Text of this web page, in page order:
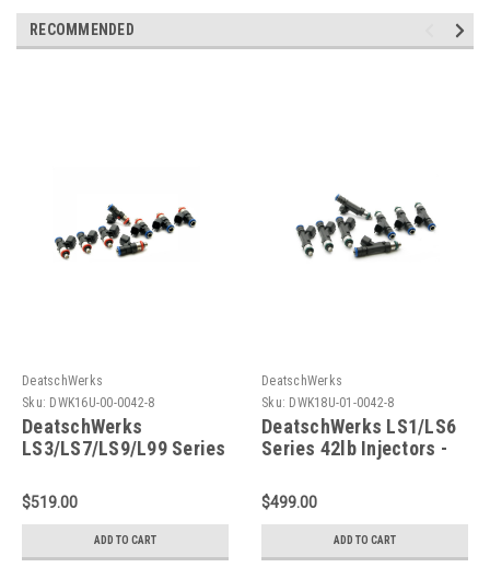
RECOMMENDED
DeatschWerks
Sku: DWK16U-00-0042-8
DeatschWerks
LS3/LS7/LS9/L99 Series
0042-8
$519.00
ADD TO CART
DeatschWerks
Sku: DWK18U-01-0042-8
DeatschWerks LS1/LS6
Series 42lb Injectors -
$499.00
ADD TO CART